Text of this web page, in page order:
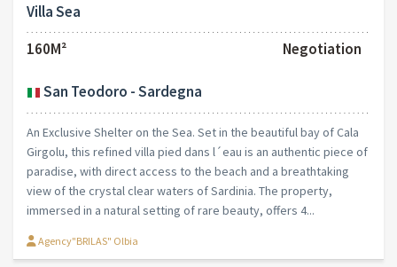
Villa Sea
160M²
Negotiation
San Teodoro - Sardegna
An Exclusive Shelter on the Sea. Set in the beautiful bay of Cala
Girgolu, this refined villa pied dans l´eau is an authentic piece of
paradise, with direct access to the beach and a breathtaking
view of the crystal clear waters of Sardinia. The property,
immersed in a natural setting of rare beauty, offers 4...
Agency"BRILAS" Olbia